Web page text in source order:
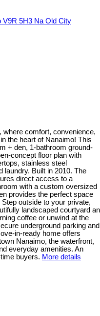
V9R 5H3 Na Old City
where comfort, convenience,
the heart of Nanaimo! This
+ den, 1-bathroom ground-
concept floor plan with
stainless steel
laundry. Built in 2010. The
direct access to a
with a custom oversized
provides the perfect space
outside to your private,
landscaped courtyard an
coffee or unwind at the
underground parking and
in-ready home offers
Nanaimo, the waterfront,
everyday amenities. An
buyers. More details